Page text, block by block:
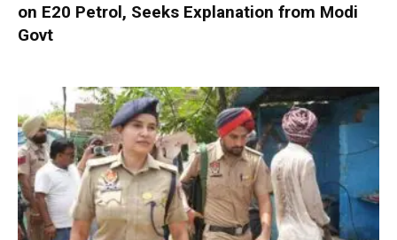
on E20 Petrol, Seeks Explanation from Modi
Govt